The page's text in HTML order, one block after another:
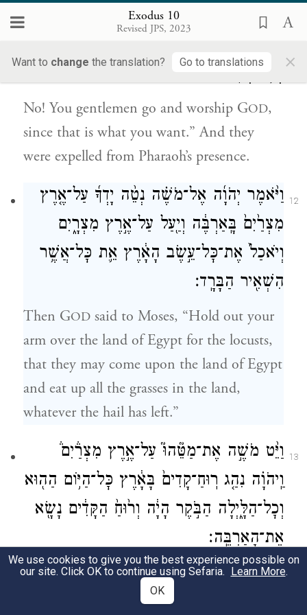
Exodus 10
Revised JPS, 2023
Want to change the translation? Go to translations ×
11
לֹ֣א כֵ֗ן לְכֽוּ־נָ֤א הַגְּבָרִים֙ וְעִבְד֣וּ אֶת־יְהֹוָ֔ה כִּ֥י
No! You gentlemen go and worship GOD,
since that is what you want.” And they
were expelled from Pharaoh’s presence.
12
וַיֹּ֨אמֶר יְהֹוָ֜ה אֶל־מֹשֶׁ֗ה נְטֵ֨ה יָדְךָ֜ עַל־אֶ֤רֶץ
מִצְרַ֙יִם֙ בָּֽאַרְבֶּ֔ה וְיַ֖עַל עַל־אֶ֣רֶץ מִצְרָ֑יִם
וְיֹאכַל֙ אֶת־כׇּל־עֵ֣שֶׂב הָאָ֔רֶץ אֵ֛ת כׇּל־אֲשֶׁ֥ר
הִשְׁאִ֖יר הַבָּרָֽד׃
Then GOD said to Moses, “Hold out your
arm over the land of Egypt for the locusts,
that they may come upon the land of Egypt
and eat up all the grasses in the land,
whatever the hail has left.”
13
וַיֵּ֨ט מֹשֶׁ֣ה אֶת־מַטֵּ֘הוּ֮ עַל־אֶ֣רֶץ מִצְרַ֒יִם֒
וַֽיהֹוָ֗ה נִהַ֤ג רֽוּחַ־קָדִים֙ בָּאָ֔רֶץ כׇּל־הַיּ֥וֹם הַה֖וּא
וְכׇל־הַלָּ֑יְלָה הַבֹּ֣קֶר הָיָ֔ה וְר֙וּחַ֙ הַקָּדִ֔ים נָשָׂ֖א
אֶת־הָאַרְבֶּֽה׃
So Moses held out his rod over the land of
drove an east wind over
We use cookies to give you the best experience possible on
our site. Click OK to continue using Sefaria. Learn More.
OK